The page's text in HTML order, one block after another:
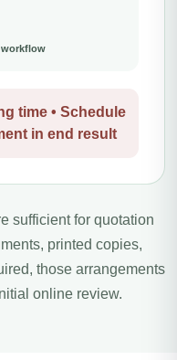
workflow
time • Schedule
in end result
sufficient for quotation
printed copies,
those arrangements
online review.